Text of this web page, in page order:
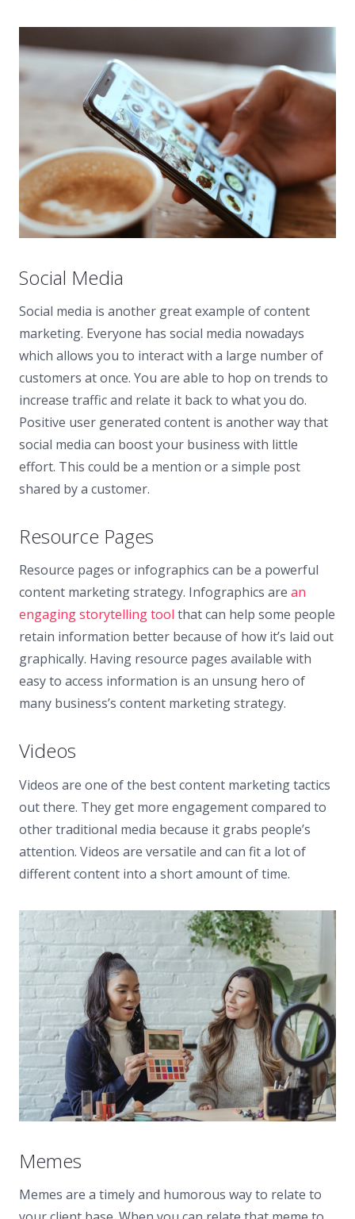
Social Media
Social media is another great example of content
marketing. Everyone has social media nowadays
which allows you to interact with a large number of
customers at once. You are able to hop on trends to
increase traffic and relate it back to what you do.
Positive user generated content is another way that
social media can boost your business with little
effort. This could be a mention or a simple post
shared by a customer.
Resource Pages
Resource pages or infographics can be a powerful
content marketing strategy. Infographics are an
engaging storytelling tool that can help some people
retain information better because of how it’s laid out
graphically. Having resource pages available with
easy to access information is an unsung hero of
many business’s content marketing strategy.
Videos
Videos are one of the best content marketing tactics
out there. They get more engagement compared to
other traditional media because it grabs people’s
attention. Videos are versatile and can fit a lot of
different content into a short amount of time.
Memes
Memes are a timely and humorous way to relate to